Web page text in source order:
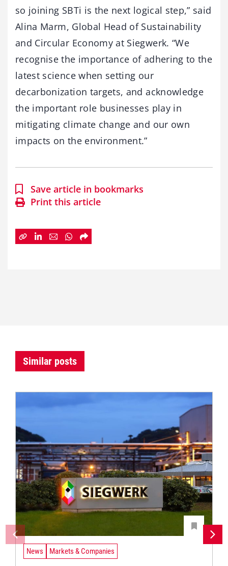
so joining SBTi is the next logical step,” said
Alina Marm, Global Head of Sustainability
and Circular Economy at Siegwerk. “We
recognise the importance of adhering to the
latest science when setting our
decarbonization targets, and acknowledge
the important role businesses play in
mitigating climate change and our own
impacts on the environment.”
Save article in bookmarks
Print this article
Similar posts
News Markets & Companies